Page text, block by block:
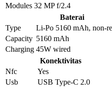
Modules 32 MP f/2.4
Baterai
Type
Li-Po 5160 mAh, non-
Capacity 5160 mAh
Charging 45W wired
Konektivitas
Nfc
Yes
Usb
USB Type-C 2.0